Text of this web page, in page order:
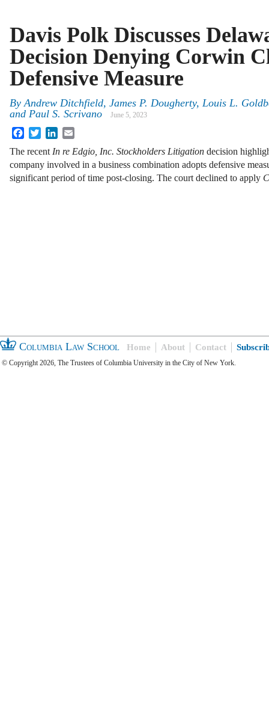
Davis Polk Discusses
Decision Denying Corwin
Defensive Measure
ByAndrew Ditchfield, James P. Dougherty, Louis L.
and Paul S. Scrivano
June 5, 2023
FacebookTwitterLinkedIn
The recent In re Edgio, Inc. Stockholders Litigation decision
company involved in a business combination adopts defensive
significant period of time post-closing. The court declined to apply
Columbia Law School Home About Contact
© Copyright 2026, The Trustees of Columbia University in the City of New York.